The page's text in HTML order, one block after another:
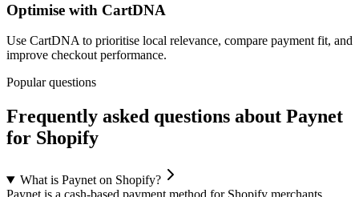
Optimise with CartDNA
Use CartDNA to prioritise local relevance, compare payment fit, and
improve checkout performance.
Popular questions
Frequently asked questions about Paynet
for Shopify
What is Paynet on Shopify?